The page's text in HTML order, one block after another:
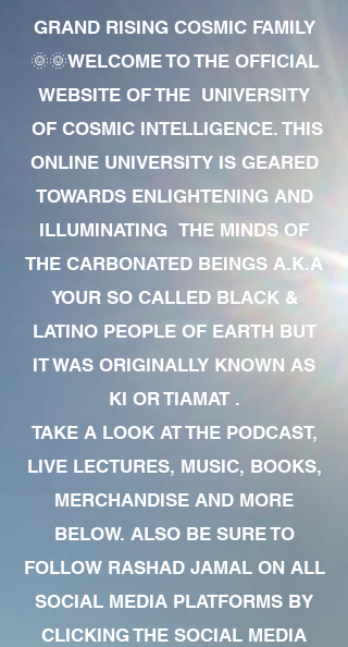
GRAND RISING COSMIC FAMILY
🌞🌞WELCOME TO THE OFFICIAL
WEBSITE OF THE UNIVERSITY
OF COSMIC INTELLIGENCE. THIS
ONLINE UNIVERSITY IS GEARED
TOWARDS ENLIGHTENING AND
ILLUMINATING THE MINDS OF
THE CARBONATED BEINGS A.K.A
YOUR SO CALLED BLACK &
LATINO PEOPLE OF EARTH BUT
IT WAS ORIGINALLY KNOWN AS
KI OR TIAMAT .
TAKE A LOOK AT THE PODCAST,
LIVE LECTURES, MUSIC, BOOKS,
MERCHANDISE AND MORE
BELOW. ALSO BE SURE TO
FOLLOW RASHAD JAMAL ON ALL
SOCIAL MEDIA PLATFORMS BY
CLICKING THE SOCIAL MEDIA